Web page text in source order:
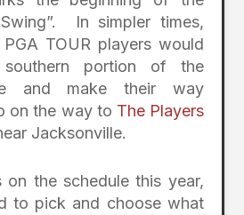
In simpler times,
TOUR players would
portion of the
and make their way
on the way to The Players
Jacksonville.
the schedule this year,
to pick and choose what